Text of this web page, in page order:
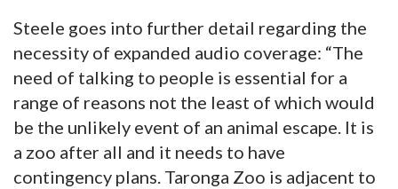
Steele goes into further detail regarding the
necessity of expanded audio coverage: “The
need of talking to people is essential for a
range of reasons not the least of which would
be the unlikely event of an animal escape. It is
a zoo after all and it needs to have
contingency plans. Taronga Zoo is adjacent to